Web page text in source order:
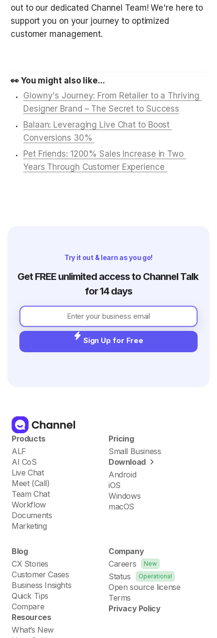
out to our dedicated Channel Team! We're here to
support you on your journey to optimized
customer management.
👀 You might also like...
Glowny's Journey: From Retailer to a Thriving
Designer Brand – The Secret to Success
Balaan: Leveraging Live Chat to Boost
Conversions 30%
Pet Friends: 1200% Sales Increase in Two
Years Through Customer Experience
Try it out & learn as you go!
Get FREE unlimited access to Channel Talk
for 14 days
Sign Up for Free
Products
ALF
AI CoS
Live Chat
Meet (Call)
Team Chat
Workflow
Documents
Marketing
Pricing
Small Business
Download
Android
iOS
Windows
macOS
Blog
CX Stories
Customer Cases
Business Insights
Quick Tips
Compare
Resources
What’s New
Company
Careers
New
Status Operational
Open source license
Terms
Privacy Policy